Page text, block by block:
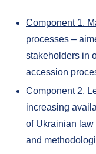
Component 1.
processes –
stakeholders in
accession
Component 2.
increasing
of Ukrainian law
and